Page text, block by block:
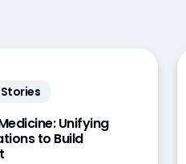
Unifying
to Build